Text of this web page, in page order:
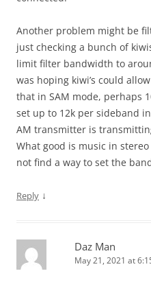
Another problem might be
just checking a bunch of
limit filter bandwidth to
was hoping kiwi’s could
that in SAM mode, perhaps
set up to 12k per sideband
AM transmitter is
What good is music in
not find a way to set the
Reply ↓
Daz Man
May 21, 2021 at